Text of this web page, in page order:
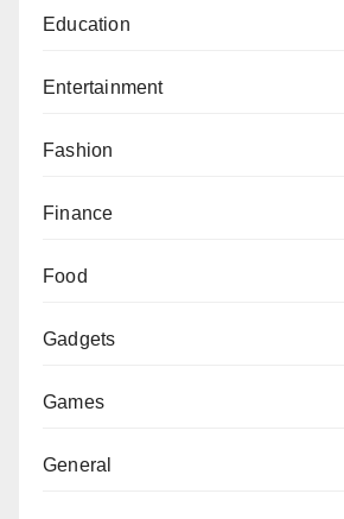
Education
Entertainment
Fashion
Finance
Food
Gadgets
Games
General